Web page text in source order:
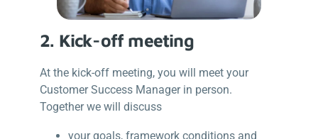
2. Kick-off meeting
At the kick-off meeting, you will meet your
Customer Success Manager in person.
Together we will discuss
your goals, framework conditions and